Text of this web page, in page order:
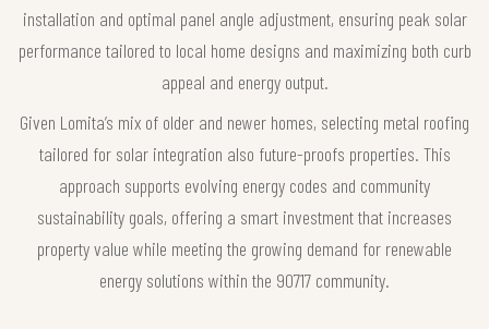
installation and optimal panel angle adjustment, ensuring peak solar
performance tailored to local home designs and maximizing both curb
appeal and energy output.
Given Lomita’s mix of older and newer homes, selecting metal roofing
tailored for solar integration also future-proofs properties. This
approach supports evolving energy codes and community
sustainability goals, offering a smart investment that increases
property value while meeting the growing demand for renewable
energy solutions within the 90717 community.